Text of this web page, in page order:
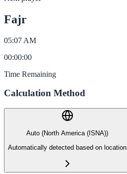
Fajr
05:07 AM
00:00:00
Time Remaining
Calculation Method
Auto (North America (ISNA))
Automatically detected based on location